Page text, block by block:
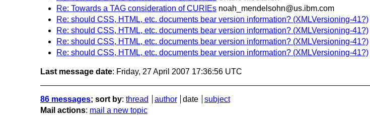
Re: Towards a TAG consideration of CURIEs noah_mendelsohn@us.ibm.com
Re: should CSS, HTML, etc. documents bear version information? (XMLVersioning-41?)
Re: should CSS, HTML, etc. documents bear version information? (XMLVersioning-41?)
Re: should CSS, HTML, etc. documents bear version information? (XMLVersioning-41?)
Re: should CSS, HTML, etc. documents bear version information? (XMLVersioning-41?)
Last message date: Friday, 27 April 2007 17:36:56 UTC
86 messages; sort by: thread author date
subject
Mail actions: mail a new topic